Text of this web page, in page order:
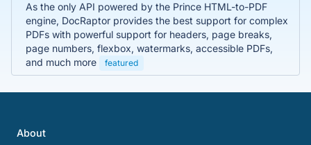
As the only API powered by the Prince HTML-to-PDF
engine, DocRaptor provides the best support for complex
PDFs with powerful support for headers, page breaks,
page numbers, flexbox, watermarks, accessible PDFs,
and much more
featured
About